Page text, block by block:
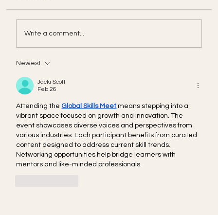
The Strategic Pivot for AI in 2026
Write a comment...
Newest
Jacki Scott
Feb 26
Attending the Global Skills Meet means stepping into a
vibrant space focused on growth and innovation. The
event showcases diverse voices and perspectives from
various industries. Each participant benefits from curated
content designed to address current skill trends.
Networking opportunities help bridge learners with
mentors and like-minded professionals.